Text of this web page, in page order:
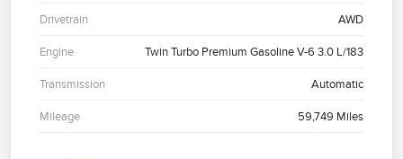
Drivetrain AWD
Engine Twin Turbo Premium Gasoline V-6 3.0 L/183
Transmission Automatic
Mileage 59,749 Miles